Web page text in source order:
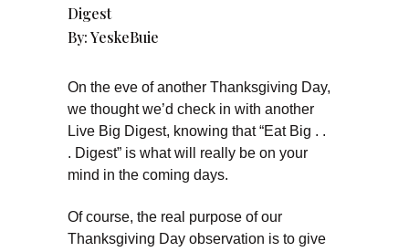
Digest
By:YeskeBuie
On the eve of another Thanksgiving Day,
we thought we’d check in with another
Live Big Digest, knowing that “Eat Big . .
. Digest” is what will really be on your
mind in the coming days.
Of course, the real purpose of our
Thanksgiving Day observation is to give